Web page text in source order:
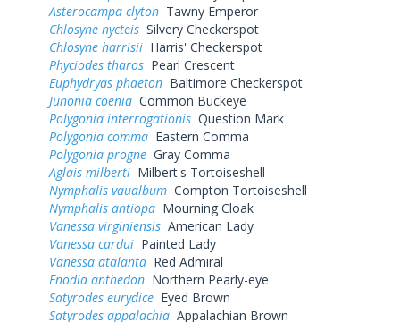
Asterocampa clyton Tawny Emperor
Chlosyne nycteis Silvery Checkerspot
Chlosyne harrisii Harris' Checkerspot
Phyciodes tharos Pearl Crescent
Euphydryas phaeton Baltimore Checkerspot
Junonia coenia Common Buckeye
Polygonia interrogationis Question Mark
Polygonia comma Eastern Comma
Polygonia progne Gray Comma
Aglais milberti Milbert's Tortoiseshell
Nymphalis vaualbum Compton Tortoiseshell
Nymphalis antiopa Mourning Cloak
Vanessa virginiensis American Lady
Vanessa cardui Painted Lady
Vanessa atalanta Red Admiral
Enodia anthedon Northern Pearly-eye
Satyrodes eurydice Eyed Brown
Satyrodes appalachia Appalachian Brown